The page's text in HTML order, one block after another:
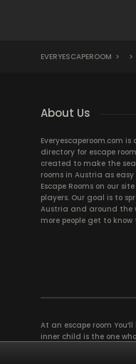
EVERYESCAPEROOM > >
About Us
Everyescaperoom.com
directory for escape
created to make the
rooms in Austria as easy
Escape Rooms on our
players. Our goal is to
Austria and around the
more people get to
At an escape room
inner child is the one
essentially four roles to